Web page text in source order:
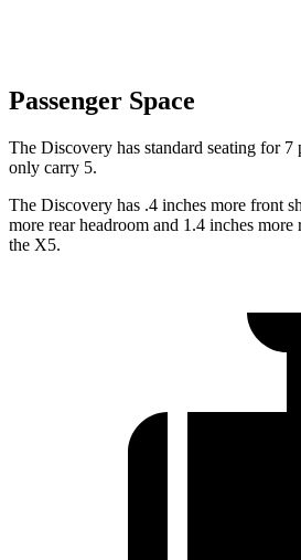
Passenger Space
The Discovery has standard seating for 7
only carry 5.
The Discovery has .4 inches more front
more rear headroom and 1.4 inches more
the X5.